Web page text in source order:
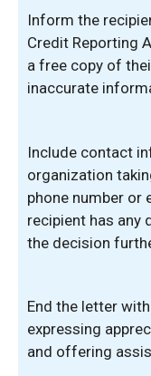
Inform the
Credit Reporting
a free copy of
inaccurate
Include contact
organization
phone number or
recipient has any
the decision
End the letter
expressing
and offering